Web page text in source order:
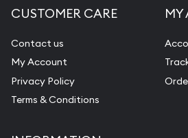
CUSTOMER CARE
Contact us
My Account
Privacy Policy
Terms & Conditions
MY